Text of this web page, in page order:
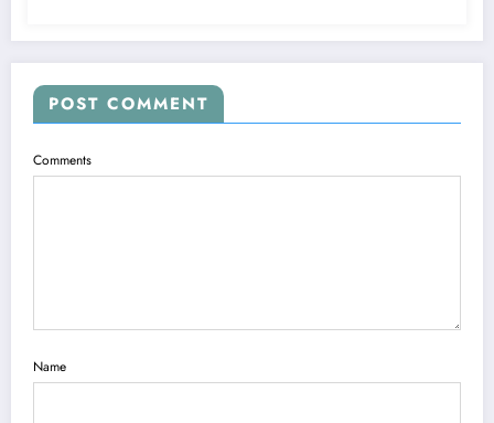
POST COMMENT
Comments
Name